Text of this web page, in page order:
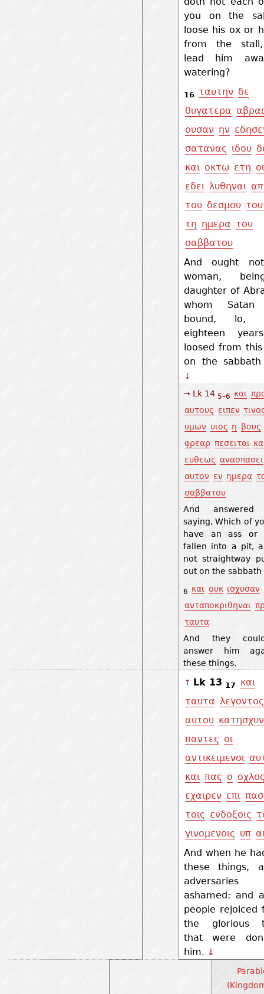
you on the
loose his ox or
from the
lead him
watering?
16 ταυτην δε
θυγατερα
ουσαν ην
σατανας ιδου
και οκτω ετη
εδει λυθηναι
του δεσμου
τη ημερα του
σαββατου
And ought
woman,
daughter of
whom Satan
bound, lo,
eighteen
loosed from
on the sabbath
↓
→ Lk 14 5–6 και
αυτους ειπεν
υμων υιος η βους
φρεαρ πεσειται
ευθεως ανασπασει
αυτον εν ημερα
σαββατου
And answered
saying, Which of
have an ass or
fallen into a pit,
not straightway
out on the sabbath
6 και ουκ ισχυσαν
ανταποκριθηναι
ταυτα
And they
answer him
these things.
↑ Lk 13 17
και
ταυτα λεγοντος
αυτου
παντες οι
αντικειμενοι
και πας ο
εχαιρεν επι
τοις ενδοξοις
γινομενοις υπ
And when he
these things,
adversaries
ashamed: and
people rejoiced
the glorious
that were
him. ↓